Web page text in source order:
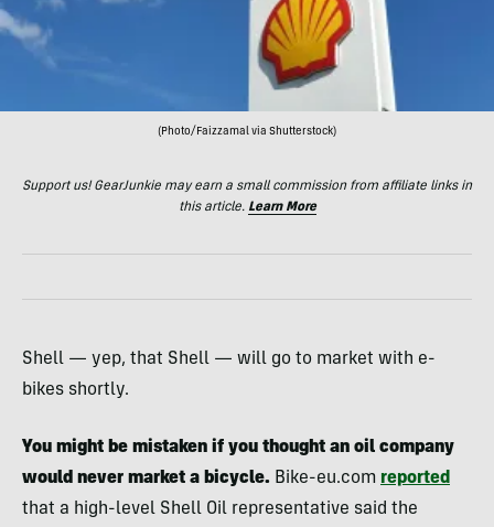
(Photo/Faizzamal via Shutterstock)
Support us! GearJunkie may earn a small commission from affiliate links in
this article. Learn More
Shell — yep, that Shell — will go to market with e-
bikes shortly.
You might be mistaken if you thought an oil company
would never market a bicycle. Bike-eu.com reported
that a high-level Shell Oil representative said the